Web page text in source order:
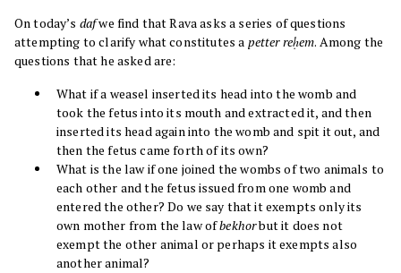
On today’s dafwe find that Rava asks a series of questions
attempting to clarify what constitutes a petter reḥem. Among the
questions that he asked are:
What if a weasel inserted its head into the womb and
took the fetus into its mouth and extracted it, and then
inserted its head again into the womb and spit it out, and
then the fetus came forth of its own?
What is the law if one joined the wombs of two animals to
each other and the fetus issued from one womb and
entered the other? Do we say that it exempts only its
own mother from the law ofbekhorbut it does not
exempt the other animal or perhaps it exempts also
another animal?